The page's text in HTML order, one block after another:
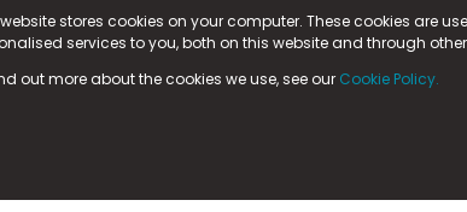
stores cookies on your computer. These cookies are
services to you, both on this website and through
out more about the cookies we use, see our Cookie Policy.
is registered in England & Walesat:
Business Park, County Durham, DL5 6ZE